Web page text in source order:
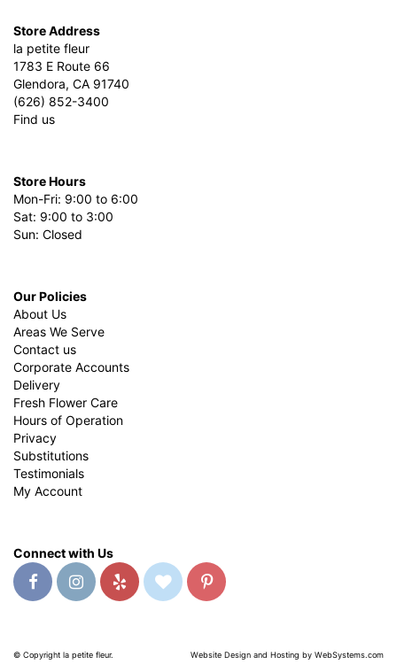
Store Address
la petite fleur
1783 E Route 66
Glendora, CA 91740
(626) 852-3400
Find us
Store Hours
Mon-Fri: 9:00 to 6:00
Sat: 9:00 to 3:00
Sun: Closed
Our Policies
About Us
Areas We Serve
Contact us
Corporate Accounts
Delivery
Fresh Flower Care
Hours of Operation
Privacy
Substitutions
Testimonials
My Account
Connect with Us
© Copyright la petite fleur. Website Design and Hosting by WebSystems.com